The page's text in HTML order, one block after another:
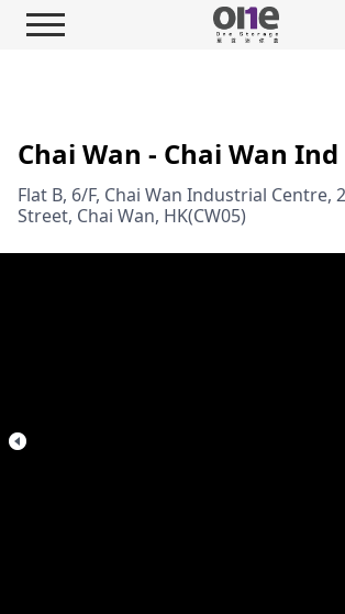
Chai Wan - Chai Wan
Flat B, 6/F, Chai Wan Industrial Centre,
Street, Chai Wan, HK(CW05)